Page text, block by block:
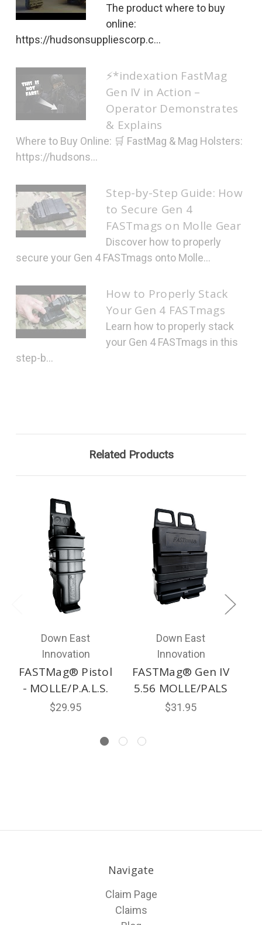
The product where to buy
online:
https://hudsonsuppliescorp.c...
⚡*indexation FastMag
Gen IV in Action –
Operator Demonstrates
& Explains
Where to Buy Online: 🛒 FastMag & Mag Holsters:
https://hudsons...
Step-by-Step Guide: How
to Secure Gen 4
FASTmags on Molle Gear
Discover how to properly
secure your Gen 4 FASTmags onto Molle...
How to Properly Stack
Your Gen 4 FASTmags
Learn how to properly stack
your Gen 4 FASTmags in this
step-b...
Related Products
Down East
Innovation
FASTMag® Pistol
- MOLLE/P.A.L.S.
$29.95
Down East
Innovation
FASTMag® Gen IV
5.56 MOLLE/PALS
$31.95
Navigate
Claim Page
Claims